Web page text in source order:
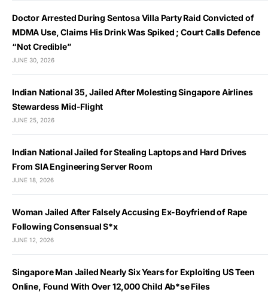
Doctor Arrested During Sentosa Villa Party Raid Convicted of
MDMA Use, Claims His Drink Was Spiked ; Court Calls Defence
“Not Credible”
JUNE 30, 2026
Indian National 35, Jailed After Molesting Singapore Airlines
Stewardess Mid-Flight
JUNE 25, 2026
Indian National Jailed for Stealing Laptops and Hard Drives
From SIA Engineering Server Room
JUNE 18, 2026
Woman Jailed After Falsely Accusing Ex-Boyfriend of Rape
Following Consensual S*x
JUNE 12, 2026
Singapore Man Jailed Nearly Six Years for Exploiting US Teen
Online, Found With Over 12,000 Child Ab*se Files